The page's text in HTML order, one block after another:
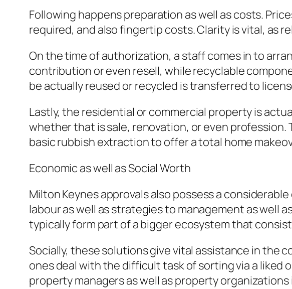
Following happens preparation as well as costs.
required, and also fingertip costs. Clarity is vital, as
On the time of authorization, a staff comes in to
contribution or even resell, while recyclable
be actually reused or recycled is transferred to
Lastly, the residential or commercial property is
whether that is sale, renovation, or even
basic rubbish extraction to offer a total home
Economic as well as Social Worth
Milton Keynes approvals also possess a
labour as well as strategies to management as well
typically form part of a bigger ecosystem that
Socially, these solutions give vital assistance in the
ones deal with the difficult task of sorting via a liked
property managers as well as property